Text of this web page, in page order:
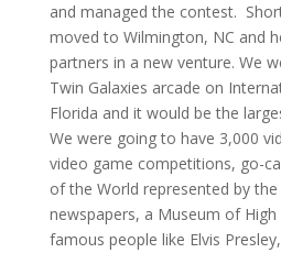
and managed the contest.
moved to Wilmington, NC and
partners in a new venture. We
Twin Galaxies arcade on
Florida and it would be the
We were going to have 3,000
video game competitions, go-
of the World represented by
newspapers, a Museum of
famous people like Elvis